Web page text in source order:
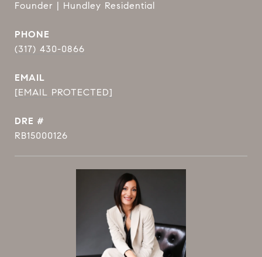
Founder | Hundley Residential
PHONE
(317) 430-0866
EMAIL
[EMAIL PROTECTED]
DRE #
RB15000126